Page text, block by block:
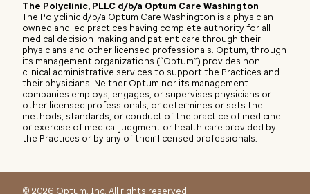
The Polyclinic, PLLC d/b/a Optum Care Washington
The Polyclinic d/b/a Optum Care Washington is a physician
owned and led practices having complete authority for all
medical decision-making and patient care through their
physicians and other licensed professionals. Optum, through
its management organizations (“Optum”) provides non-
clinical administrative services to support the Practices and
their physicians. Neither Optum nor its management
companies employs, engages, or supervises physicians or
other licensed professionals, or determines or sets the
methods, standards, or conduct of the practice of medicine
or exercise of medical judgment or health care provided by
the Practices or by any of their licensed professionals.
© 2026 Optum, Inc. All rights reserved